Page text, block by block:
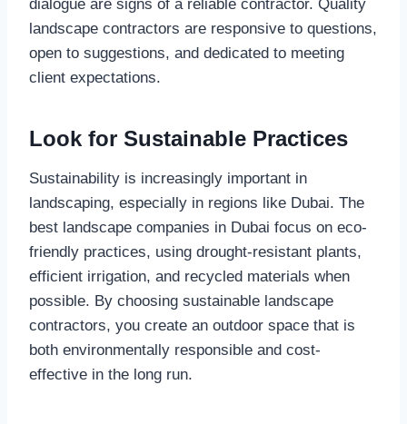
dialogue are signs of a reliable contractor. Quality
landscape contractors are responsive to questions,
open to suggestions, and dedicated to meeting
client expectations.
Look for Sustainable Practices
Sustainability is increasingly important in
landscaping, especially in regions like Dubai. The
best landscape companies in Dubai focus on eco-
friendly practices, using drought-resistant plants,
efficient irrigation, and recycled materials when
possible. By choosing sustainable landscape
contractors, you create an outdoor space that is
both environmentally responsible and cost-
effective in the long run.